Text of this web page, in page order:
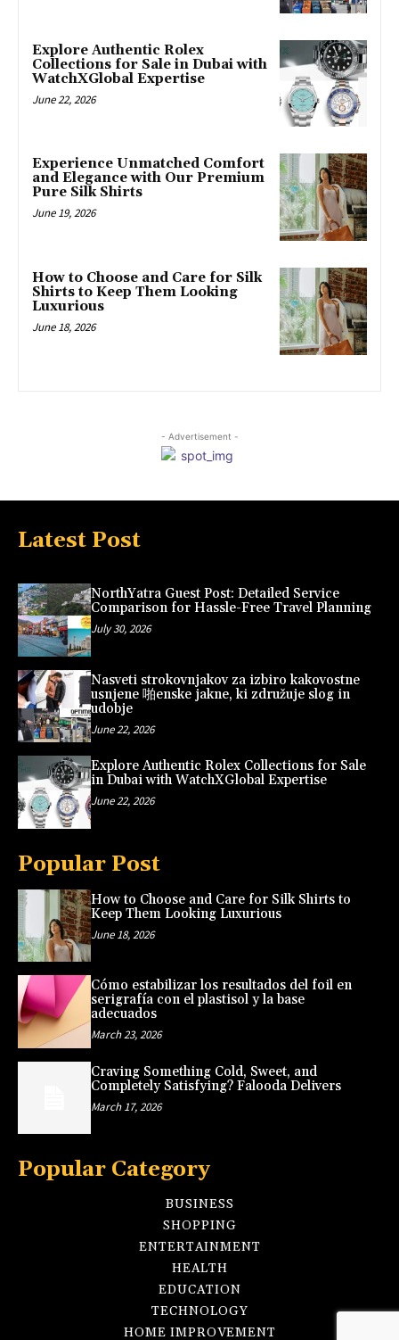
Explore Authentic Rolex
Collections for Sale in Dubai with
WatchXGlobal Expertise
June 22, 2026
Experience Unmatched Comfort
and Elegance with Our Premium
Pure Silk Shirts
June 19, 2026
How to Choose and Care for Silk
Shirts to Keep Them Looking
Luxurious
June 18, 2026
- Advertisement -
Latest Post
NorthYatra Guest Post: Detailed Service
Comparison for Hassle-Free Travel Planning
July 30, 2026
Nasveti strokovnjakov za izbiro kakovostne
usnjene 啪enske jakne, ki združuje slog in
udobje
June 22, 2026
Explore Authentic Rolex Collections for Sale
in Dubai with WatchXGlobal Expertise
June 22, 2026
Popular Post
How to Choose and Care for Silk Shirts to
Keep Them Looking Luxurious
June 18, 2026
Cómo estabilizar los resultados del foil en
serigrafía con el plastisol y la base
adecuados
March 23, 2026
Craving Something Cold, Sweet, and
Completely Satisfying? Falooda Delivers
March 17, 2026
Popular Category
BUSINESS
SHOPPING
ENTERTAINMENT
HEALTH
EDUCATION
TECHNOLOGY
HOME IMPROVEMENT